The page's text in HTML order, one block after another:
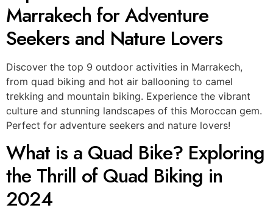
Marrakech for Adventure
Seekers and Nature Lovers
Discover the top 9 outdoor activities in Marrakech,
from quad biking and hot air ballooning to camel
trekking and mountain biking. Experience the vibrant
culture and stunning landscapes of this Moroccan gem.
Perfect for adventure seekers and nature lovers!
What is a Quad Bike? Exploring
the Thrill of Quad Biking in
2024